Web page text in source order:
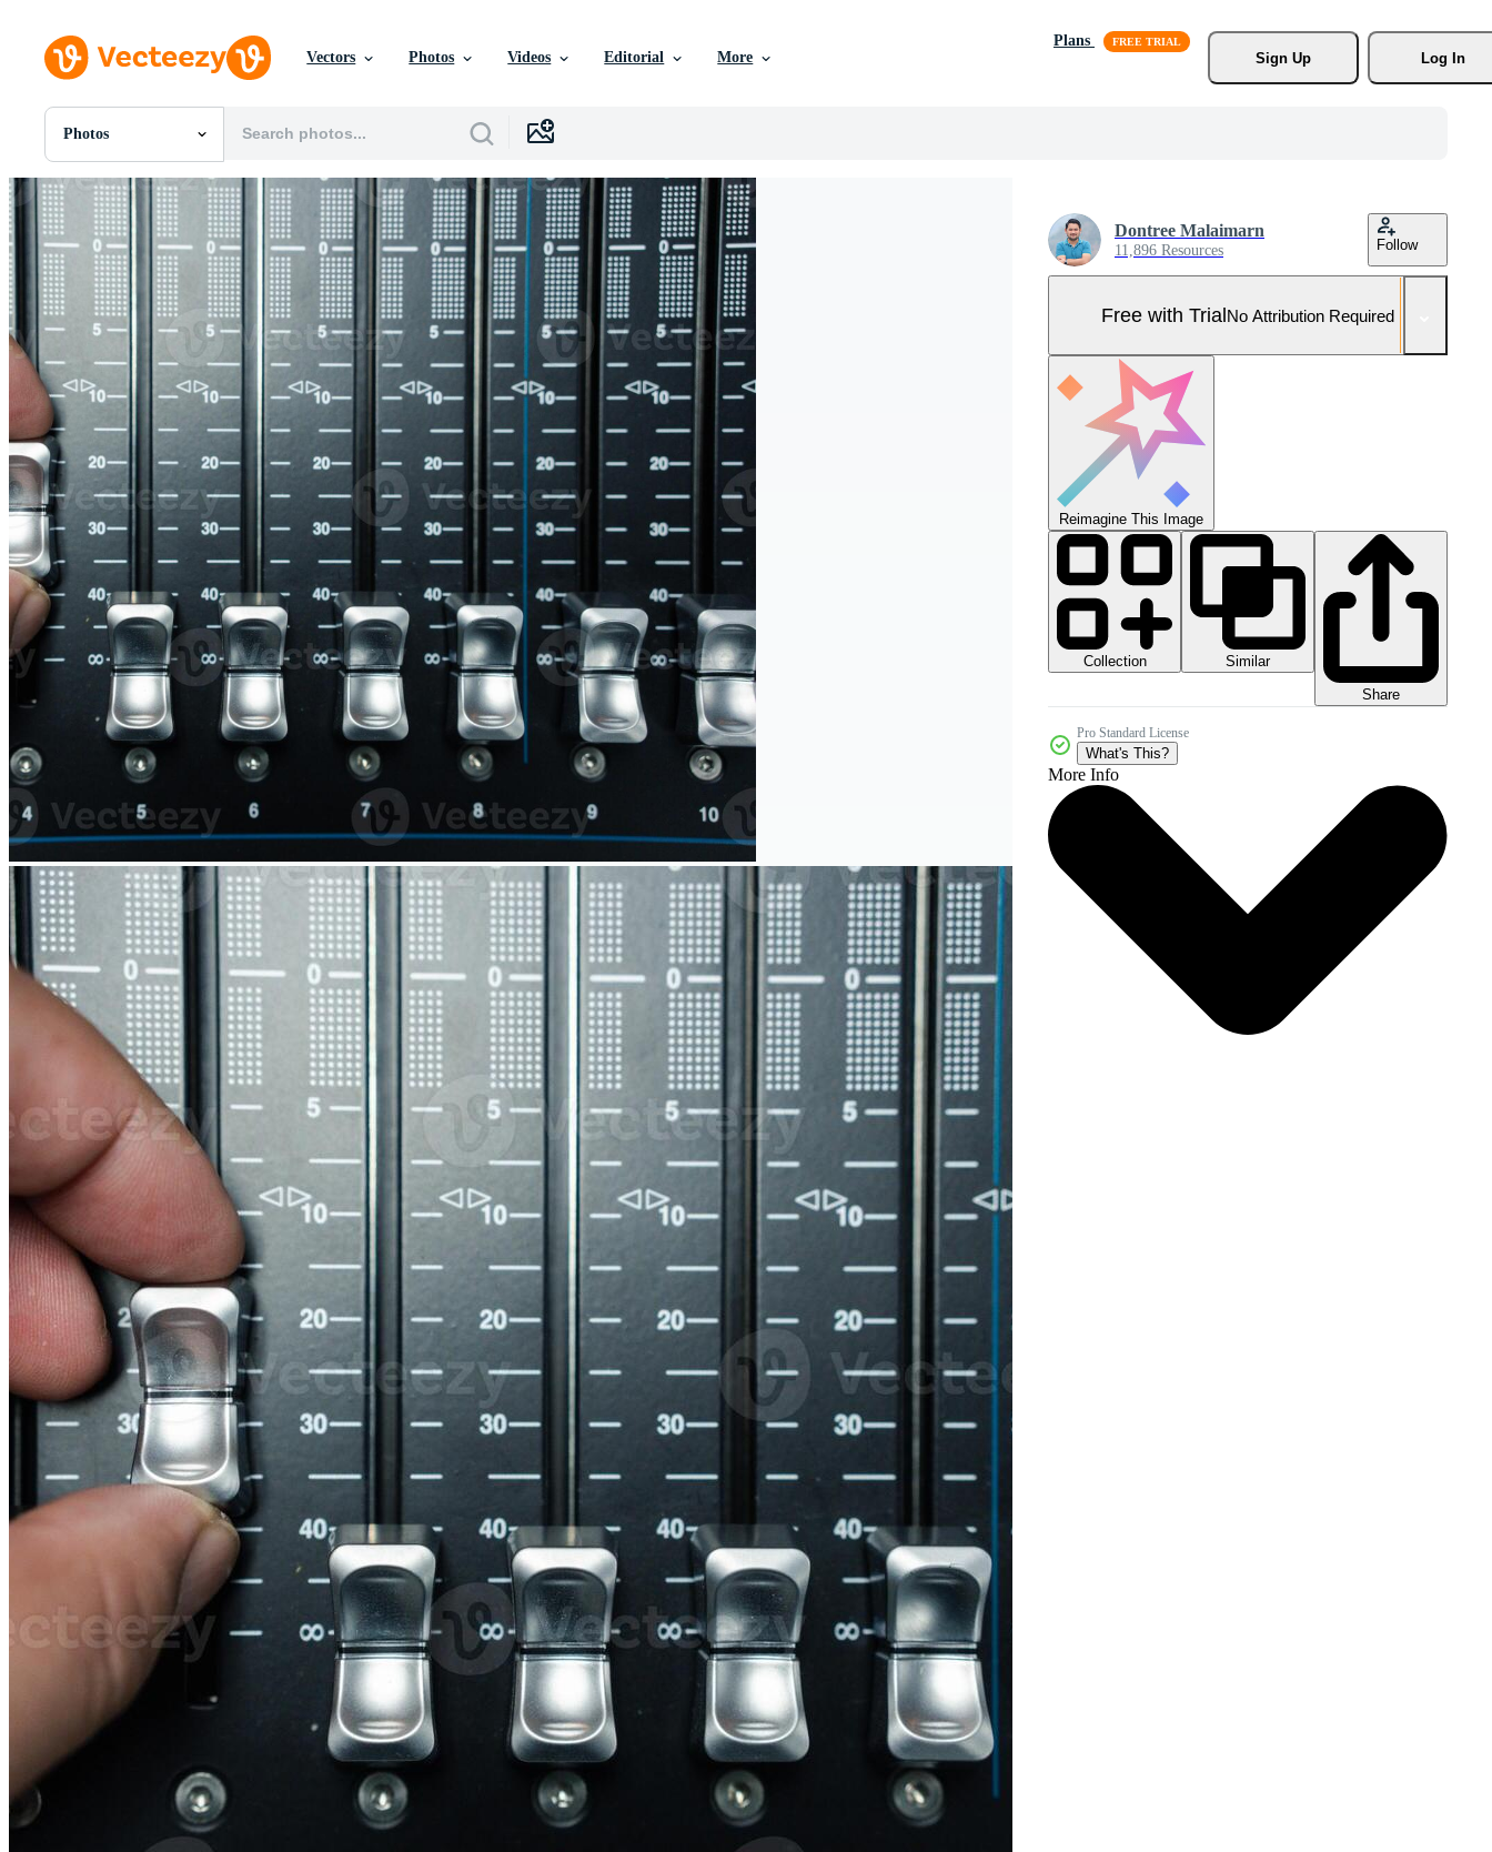
Vectors Photos Videos Editorial More
Plans
Sign Up
Log In
Photos
All Images
Photos
PNGs
PSDs
SVGs
Templates
Vectors
Videos
Motion Graphics
Editorial Images
Editorial Events
Dontree Malaimarn
11,896 Resources Follow
Free with TrialNo Attribution Required
Reimagine This Image
Collection
Similar
Share
Pro Standard License
What's This?
More Info